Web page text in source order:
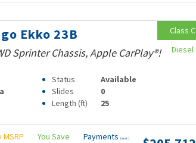
Ekko 23B
Sprinter Chassis, Apple CarPlay®!
Status
Available
Slides
0
Length (ft) 25
MSRP You Save Payments (wac)
Class C
Diesel